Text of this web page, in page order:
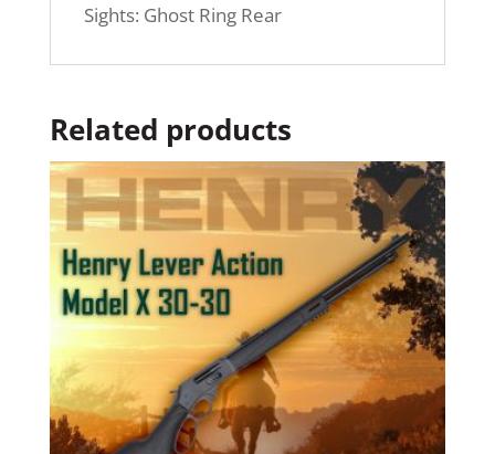
Sights: Ghost Ring Rear
Related products